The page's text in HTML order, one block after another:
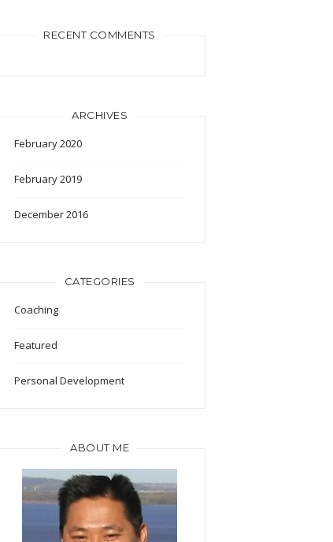
RECENT COMMENTS
ARCHIVES
February 2020
February 2019
December 2016
CATEGORIES
Coaching
Featured
Personal Development
ABOUT ME